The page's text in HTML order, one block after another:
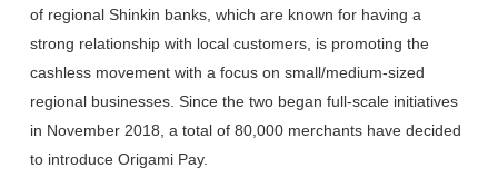
of regional Shinkin banks, which are known for having a
strong relationship with local customers, is promoting the
cashless movement with a focus on small/medium-sized
regional businesses. Since the two began full-scale initiatives
in November 2018, a total of 80,000 merchants have decided
to introduce Origami Pay.